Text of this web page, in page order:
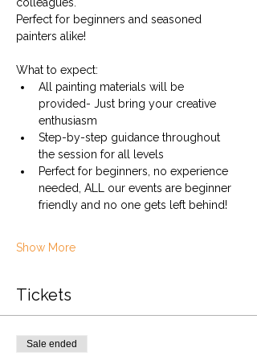
Perfect for beginners and seasoned
painters alike!
What to expect:
All painting materials will be
provided- Just bring your creative
enthusiasm
Step-by-step guidance throughout
the session for all levels
Perfect for beginners, no experience
needed, ALL our events are beginner
friendly and no one gets left behind!
Show More
Tickets
Sale ended